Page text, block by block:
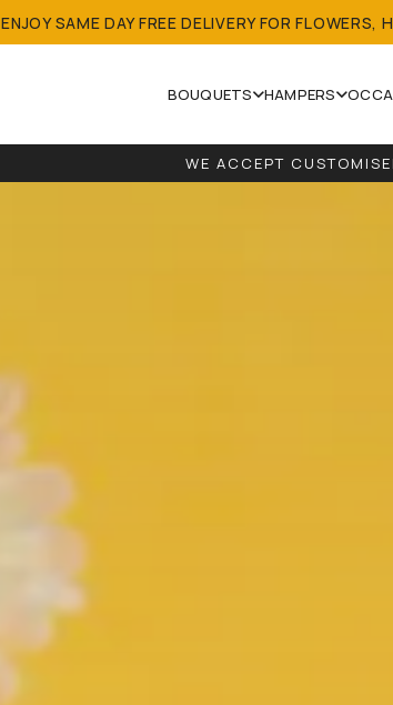
ENJOY SAME DAY FREE DELIVERY FOR
BOUQUETS HAMPERS
WE ACCEPT
FREE LOCAL DELIVERY FOR ALL